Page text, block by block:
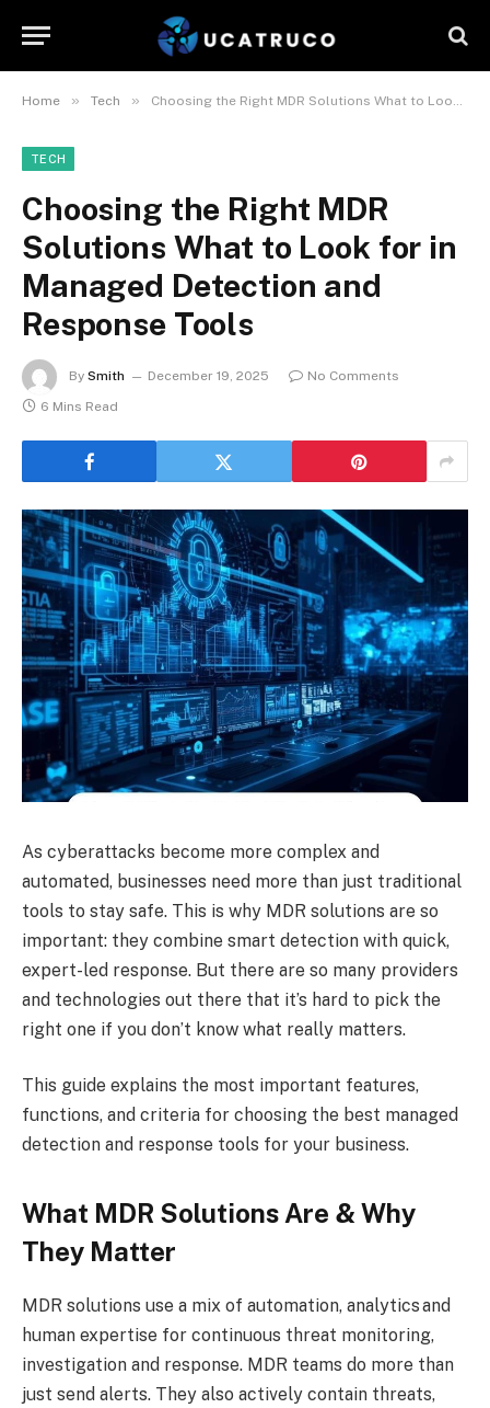
Home » Tech » Choosing the Right MDR Solutions What to Look for in Managed Detection and Response Tools
TECH
Choosing the Right MDR
Solutions What to Look for in
Managed Detection and
Response Tools
By Smith December 19, 2025
No Comments
6 Mins Read
As cyberattacks become more complex and
automated, businesses need more than just traditional
tools to stay safe. This is why MDR solutions are so
important: they combine smart detection with quick,
expert-led response. But there are so many providers
and technologies out there that it’s hard to pick the
right one if you don’t know what really matters.
This guide explains the most important features,
functions, and criteria for choosing the best managed
detection and response tools for your business.
What MDR Solutions Are & Why
They Matter
MDR solutions use a mix of automation, analytics and
human expertise for continuous threat monitoring,
investigation and response. MDR teams do more than
just send alerts. They also actively contain threats,